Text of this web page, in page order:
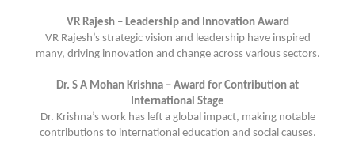
VR Rajesh – Leadership and Innovation Award
VR Rajesh’s strategic vision and leadership have inspired
many, driving innovation and change across various sectors.
Dr. S A Mohan Krishna – Award for Contribution at
International Stage
Dr. Krishna’s work has left a global impact, making notable
contributions to international education and social causes.